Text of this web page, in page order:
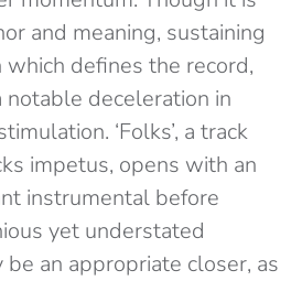
and meaning, sustaining
defines the record,
notable deceleration in
‘Folks’, a track
impetus, opens with an
instrumental before
yet understated
be an appropriate closer, as